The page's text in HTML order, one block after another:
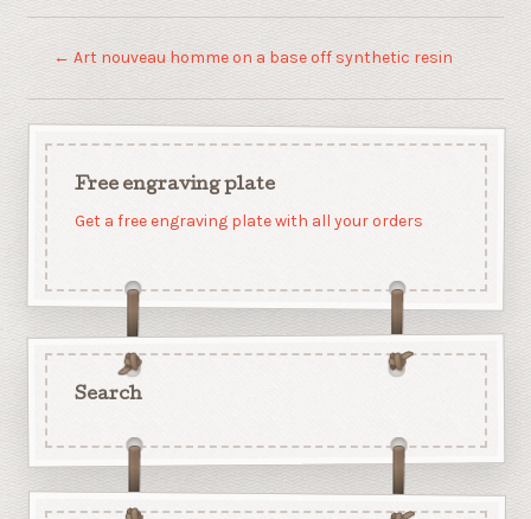
← Art nouveau homme on a base off synthetic resin
Free engraving plate
Get a free engraving plate with all your orders
Search